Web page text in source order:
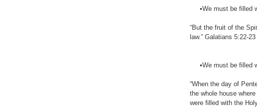
•We must be filled
“But the fruit of the
law.” Galatians‬ ‭5:22-
•We must be filled
“When the day of
the whole house
were filled with the